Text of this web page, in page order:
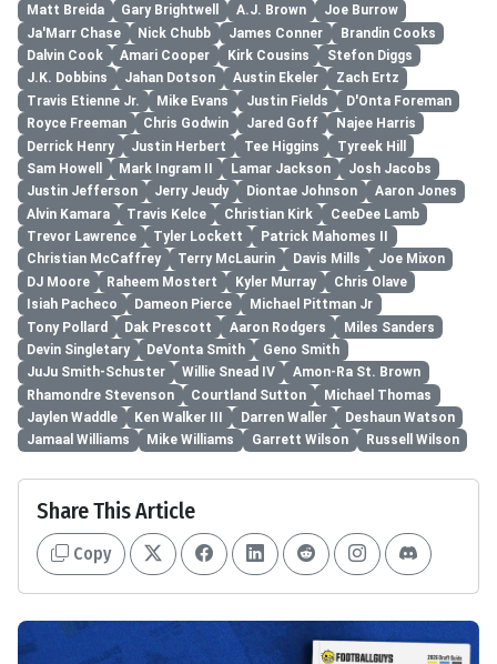
Matt Breida
Gary Brightwell A.J. Brown
Joe Burrow
Ja'Marr Chase
Nick Chubb James Conner
Brandin Cooks
Dalvin Cook
Amari Cooper Kirk Cousins
Stefon Diggs
J.K. Dobbins
Jahan Dotson Austin Ekeler
Zach Ertz
Travis Etienne Jr.
Mike Evans Justin Fields
D'Onta Foreman
Royce Freeman
Chris Godwin Jared Goff
Najee Harris
Derrick Henry
Justin Herbert Tee Higgins
Tyreek Hill
Sam Howell
Mark Ingram II Lamar Jackson
Josh Jacobs
Justin Jefferson
Jerry Jeudy Diontae Johnson
Aaron Jones
Alvin Kamara
Travis Kelce Christian Kirk
CeeDee Lamb
Trevor Lawrence
Tyler Lockett
Patrick Mahomes II
Christian McCaffrey
Terry McLaurin Davis Mills
Joe Mixon
DJ Moore
Raheem Mostert Kyler Murray
Chris Olave
Isiah Pacheco
Dameon Pierce
Michael Pittman Jr
Tony Pollard
Dak Prescott Aaron Rodgers
Miles Sanders
Devin Singletary
DeVonta Smith
Geno Smith
JuJu Smith-Schuster
Willie Snead IV
Amon-Ra St. Brown
Rhamondre Stevenson
Courtland Sutton
Michael Thomas
Jaylen Waddle
Ken Walker III Darren Waller
Deshaun Watson
Jamaal Williams
Mike Williams Garrett Wilson Russell Wilson
Share This Article
Copy